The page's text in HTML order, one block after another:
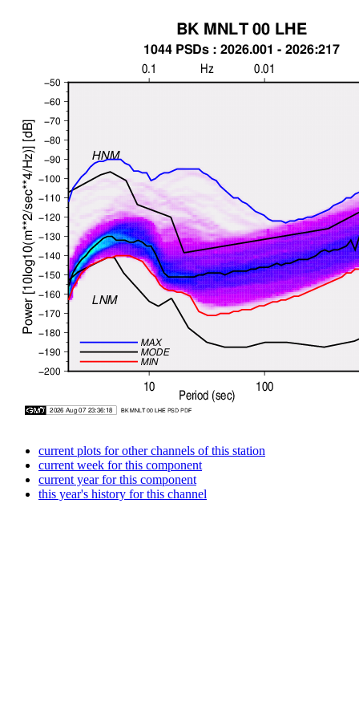
current plots for other channels of this station
current week for this component
current year for this component
this year's history for this channel